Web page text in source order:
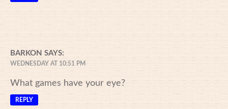
BARKON SAYS:
WEDNESDAY AT 10:51 PM
What games have your eye?
REPLY